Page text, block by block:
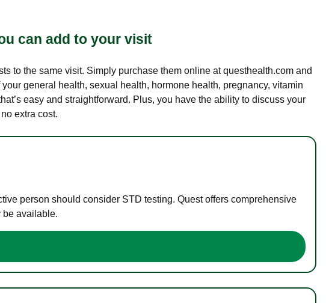
can add to your visit
to the same visit. Simply purchase them online at questhealth.com and
general health, sexual health, hormone health, pregnancy, vitamin
easy and straightforward. Plus, you have the ability to discuss your
extra cost.
person should consider STD testing. Quest offers comprehensive
be available.